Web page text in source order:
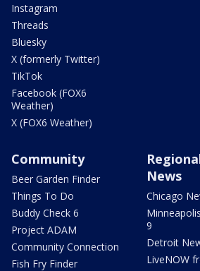
Instagram
Threads
Bluesky
X (formerly Twitter)
TikTok
Facebook (FOX6
Weather)
X (FOX6 Weather)
Community
Beer Garden Finder
Things To Do
Buddy Check 6
Project ADAM
Community Connection
Fish Fry Finder
News
Chicago
9
Detroit
LiveNOW